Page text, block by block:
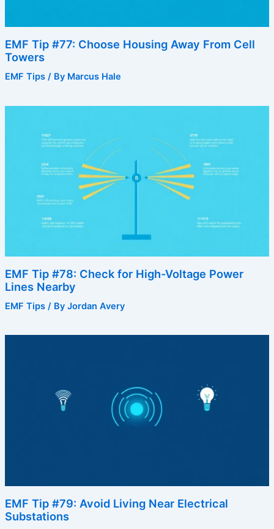
EMF Tip #77: Choose Housing Away From Cell
Towers
EMF Tips/ By Marcus Hale
EMF Tip #78: Check for High-Voltage Power
Lines Nearby
EMF Tips/ By Jordan Avery
EMF Tip #79: Avoid Living Near Electrical
Substations